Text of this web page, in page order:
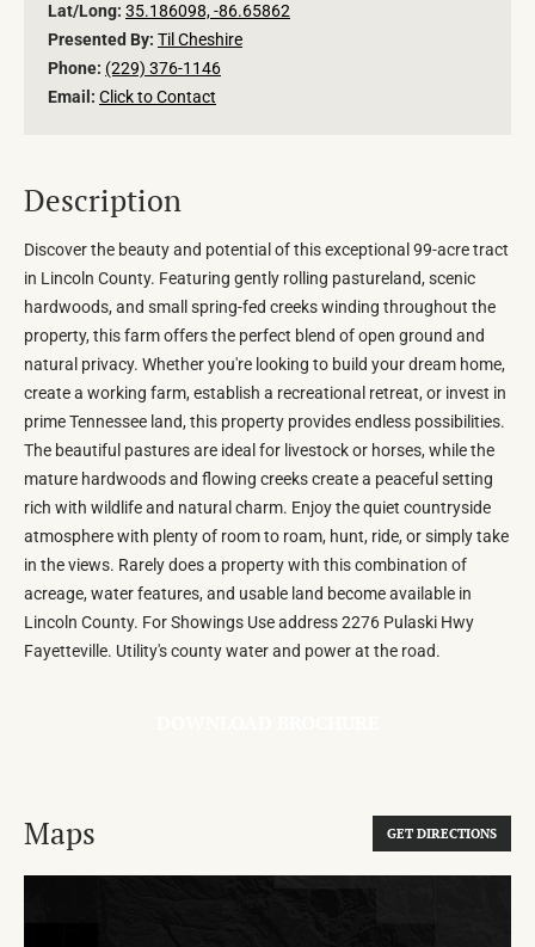
Lat/Long: 35.186098, -86.65862
Presented By: Til Cheshire
Phone: (229) 376-1146
Email: Click to Contact
Description
Discover the beauty and potential of this exceptional 99-acre tract
in Lincoln County. Featuring gently rolling pastureland, scenic
hardwoods, and small spring-fed creeks winding throughout the
property, this farm offers the perfect blend of open ground and
natural privacy. Whether you're looking to build your dream home,
create a working farm, establish a recreational retreat, or invest in
prime Tennessee land, this property provides endless possibilities.
The beautiful pastures are ideal for livestock or horses, while the
mature hardwoods and flowing creeks create a peaceful setting
rich with wildlife and natural charm. Enjoy the quiet countryside
atmosphere with plenty of room to roam, hunt, ride, or simply take
in the views. Rarely does a property with this combination of
acreage, water features, and usable land become available in
Lincoln County. For Showings Use address 2276 Pulaski Hwy
Fayetteville. Utility's county water and power at the road.
Maps GET DIRECTIONS